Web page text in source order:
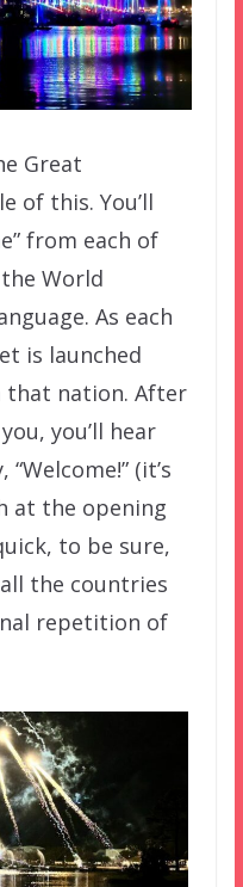
Great
of this. You’ll
from each of
World
As each
is launched
that nation. After
you’ll hear
(it’s
at the opening
to be sure,
the countries
repetition of